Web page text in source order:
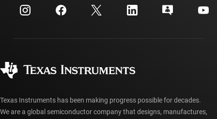
Investor relations
Customer support center
myTI account FAQs
Ordering FAQs
Texas Instruments has been making progress possible for decades.
We are a global semiconductor company that designs, manufactures,